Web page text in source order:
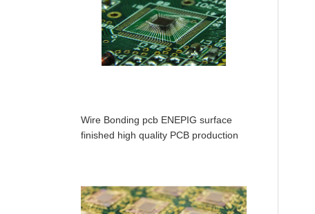
Wire Bonding pcb ENEPIG surface
finished high quality PCB production